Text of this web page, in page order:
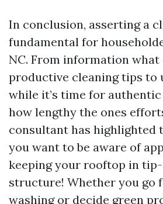
In conclusion, asserting a
fundamental for
NC. From information
productive cleaning tips to
while it’s time for
how lengthy the ones
consultant has highlighted
you want to be aware of
keeping your rooftop in
structure! Whether you go
washing or decide green